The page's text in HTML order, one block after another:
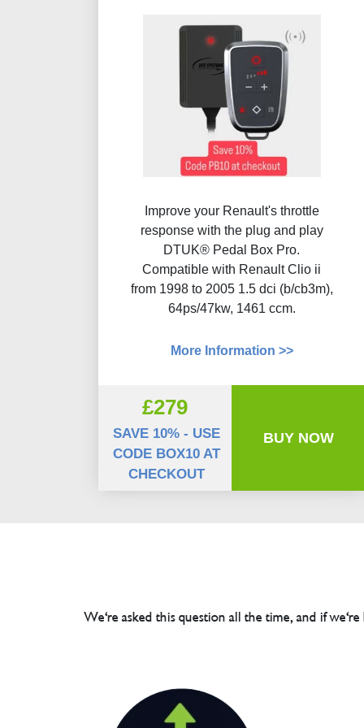
Improve your Renault's throttle
response with the plug and play
DTUK® Pedal Box Pro.
Compatible with Renault Clio ii
from 1998 to 2005 1.5 dci (b/cb3m),
64ps/47kw, 1461 ccm.
More Information >>
£279
SAVE 10% - USE
CODE BOX10 AT
CHECKOUT
BUY NOW
We're asked this question all the time, and if